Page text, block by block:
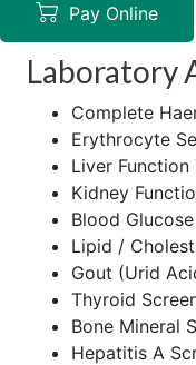
Pay Online
Laboratory
Complete
Erythrocyte
Liver Function
Kidney
Blood Glucose
Lipid /
Gout (Urid
Thyroid
Bone Mineral
Hepatitis A